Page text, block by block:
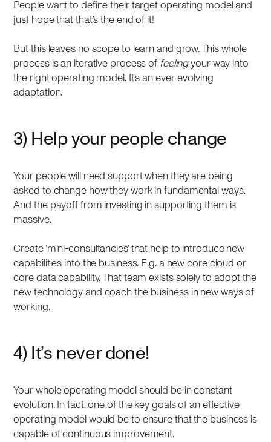
People want to define their target operating model and
just hope that that’s the end of it!
But this leaves no scope to learn and grow. This whole
process is an iterative process of feelingyour way into
the right operating model. It’s an ever-evolving
adaptation.
3) Help your people change
Your people will need support when they are being
asked to change how they work in fundamental ways.
And the payoff from investing in supporting them is
massive.
Create ‘mini-consultancies’ that help to introduce new
capabilities into the business. E.g. a new core cloud or
core data capability. That team exists solely to adopt the
new technology and coach the business in new ways of
working.
4) It’s never done!
Your whole operating model should be in constant
evolution. In fact, one of the key goals of an effective
operating model would be to ensure that the business is
capable of continuous improvement.